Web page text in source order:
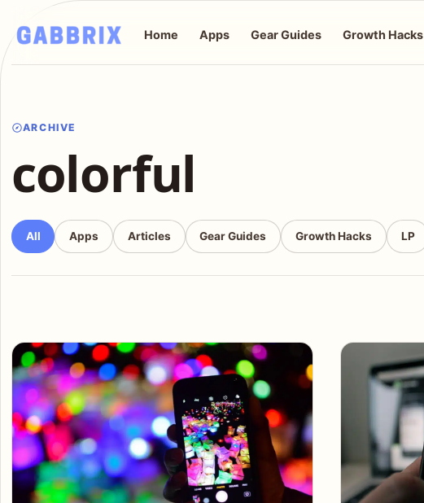
Home Apps Gear Guides Growth Hacks
ARCHIVE
colorful
All Apps Articles Gear Guides Growth Hacks LP
Articles